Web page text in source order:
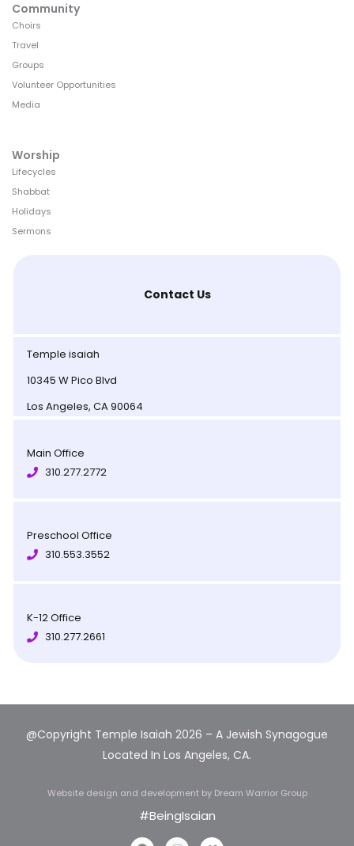
Community
Choirs
Travel
Groups
Volunteer Opportunities
Media
Worship
Lifecycles
Shabbat
Holidays
Sermons
Contact Us
Temple isaiah
10345 W Pico Blvd
Los Angeles, CA 90064
Main Office
310.277.2772
Preschool Office
310.553.3552
K-12 Office
310.277.2661
@Copyright Temple Isaiah 2026 – A Jewish Synagogue
Located In Los Angeles, CA.
Website design and development by Dream Warrior Group
#BeingIsaian